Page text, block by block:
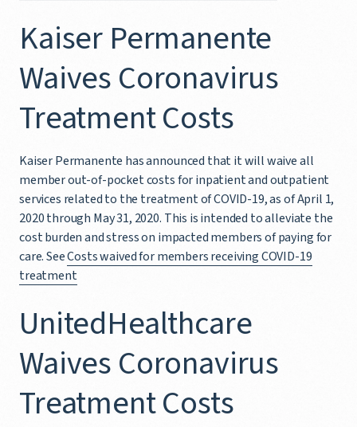
Kaiser Permanente
Waives Coronavirus
Treatment Costs
Kaiser Permanente has announced that it will waive all
member out-of-pocket costs for inpatient and outpatient
services related to the treatment of COVID-19, as of April 1,
2020 through May 31, 2020. This is intended to alleviate the
cost burden and stress on impacted members of paying for
care. SeeCosts waived for members receiving COVID-19
treatment
UnitedHealthcare
Waives Coronavirus
Treatment Costs